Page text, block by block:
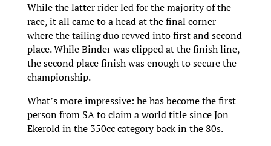
While the latter rider led for the majority of the
race, it all came to a head at the final corner
where the tailing duo revved into first and second
place. While Binder was clipped at the finish line,
the second place finish was enough to secure the
championship.
What’s more impressive: he has become the first
person from SA to claim a world title since Jon
Ekerold in the 350cc category back in the 80s.